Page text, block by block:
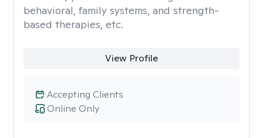
behavioral, family systems, and strength-
based therapies, etc.
View Profile
Online Only
Accepting Clients